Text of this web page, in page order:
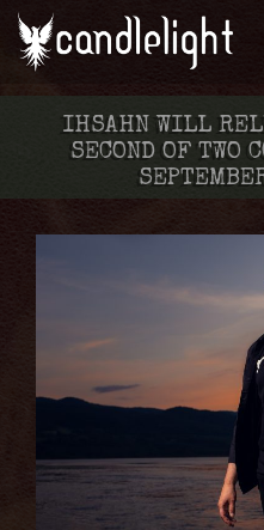
IHSAHN WILL
SECOND OF TWO